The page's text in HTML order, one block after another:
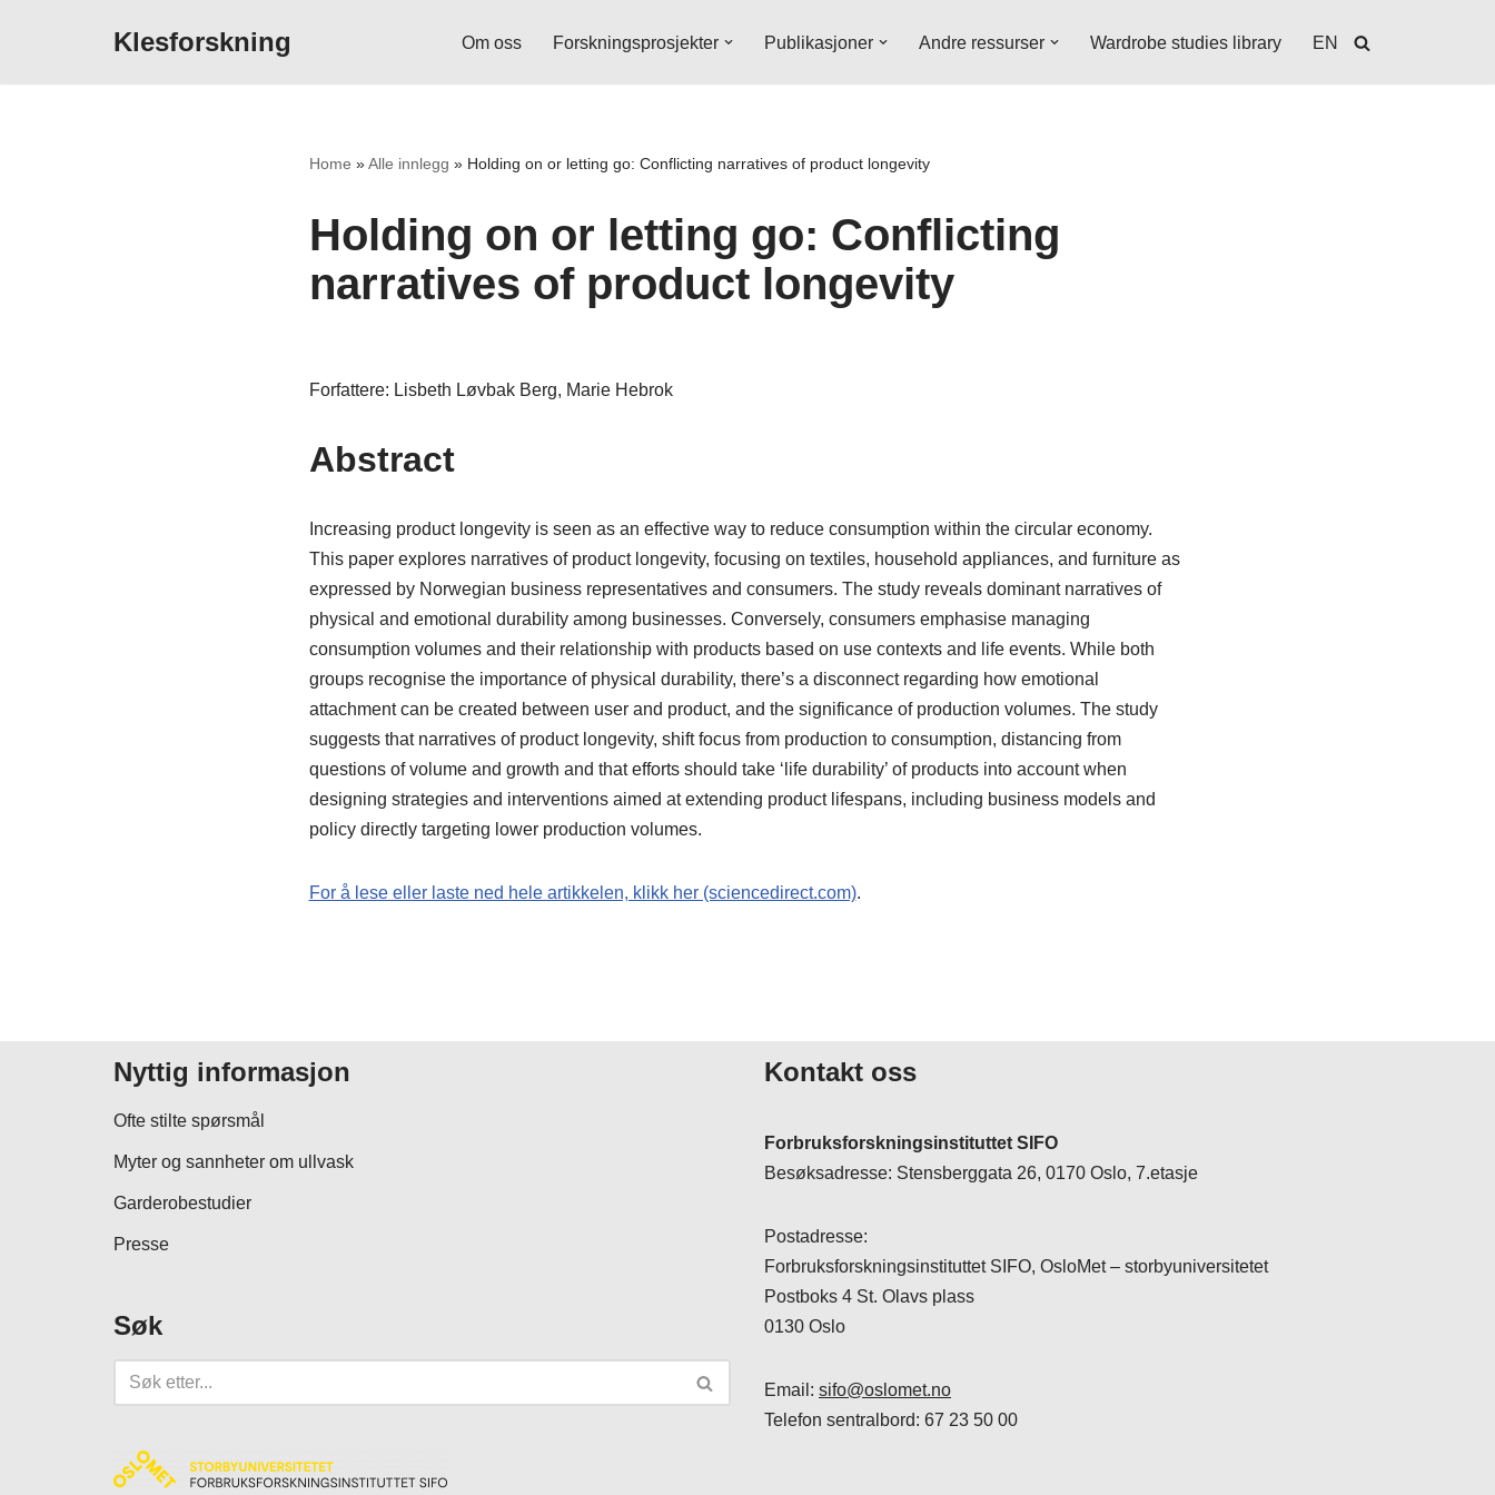
Klesforskning Om oss Forskningsprosjekter Publikasjoner Andre ressurser Wardrobe studies library EN
Home »Alle innlegg » Holding on or letting go: Conflicting narratives of product longevity
Holding on or letting go: Conflicting
narratives of product longevity
Forfattere: Lisbeth Løvbak Berg, Marie Hebrok
Abstract
Increasing product longevity is seen as an effective way to reduce consumption within the circular economy.
This paper explores narratives of product longevity, focusing on textiles, household appliances, and furniture as
expressed by Norwegian business representatives and consumers. The study reveals dominant narratives of
physical and emotional durability among businesses. Conversely, consumers emphasise managing
consumption volumes and their relationship with products based on use contexts and life events. While both
groups recognise the importance of physical durability, there’s a disconnect regarding how emotional
attachment can be created between user and product, and the significance of production volumes. The study
suggests that narratives of product longevity, shift focus from production to consumption, distancing from
questions of volume and growth and that efforts should take ‘life durability’ of products into account when
designing strategies and interventions aimed at extending product lifespans, including business models and
policy directly targeting lower production volumes.
For å lese eller laste ned hele artikkelen, klikk her (sciencedirect.com).
Nyttig informasjon
Ofte stilte spørsmål
Myter og sannheter om ullvask
Garderobestudier
Presse
Søk
Kontakt oss
Forbruksforskningsinstituttet SIFO
Besøksadresse: Stensberggata 26, 0170 Oslo, 7.etasje
Postadresse:
Forbruksforskningsinstituttet SIFO, OsloMet – storbyuniversitetet
Postboks 4 St. Olavs plass
0130 Oslo
Email: sifo@oslomet.no
Telefon sentralbord: 67 23 50 00